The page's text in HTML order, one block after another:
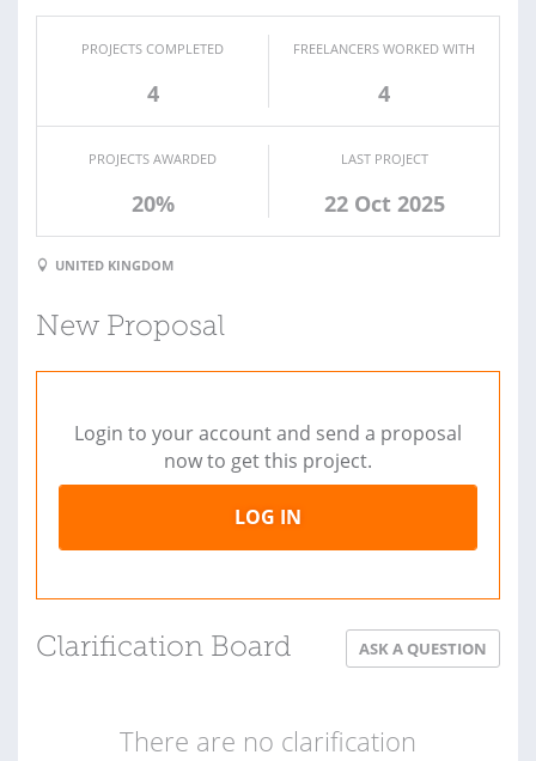
PROJECTS COMPLETED
4
FREELANCERS WORKED WITH
4
PROJECTS AWARDED
20%
LAST PROJECT
22 Oct 2025
UNITED KINGDOM
New Proposal
Login to your account and send a proposal
now to get this project.
LOG IN
Clarification Board ASK A QUESTION
There are no clarification